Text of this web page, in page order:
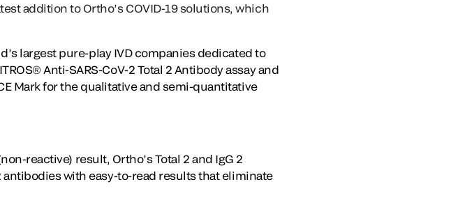
addition to Ortho’s COVID-19 solutions, which
largest pure-play IVD companies dedicated to
Anti-SARS-CoV-2 Total 2 Antibody assay and
Mark for the qualitative and semi-quantitative
reactive) result, Ortho’s Total 2 and IgG 2
antibodies with easy-to-read results that eliminate